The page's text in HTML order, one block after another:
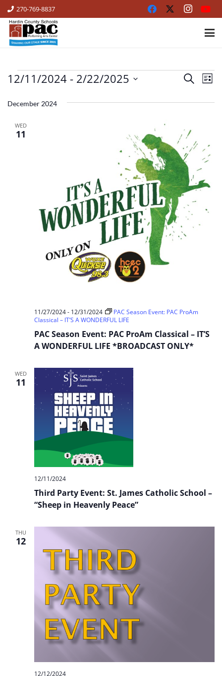
270-769-8837
EVENTS
Events
Views
Search
List
12/11/2024 - 2/22/2025
date.
December 2024
WED
11
PAC Season Event: PAC ProAm Classical – IT’S
A WONDERFUL LIFE *BROADCAST ONLY*
11/27/2024- 12/31/2024
PAC Season Event: PAC ProAm
Classical – IT’S A WONDERFUL LIFE
WED
11
Third Party Event: St. James Catholic School –
“Sheep in Heavenly Peace”
12/11/2024
THU
12
12/12/2024